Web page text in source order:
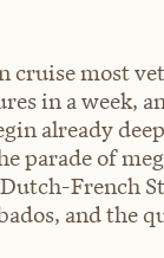
cruise most
in a week,
already
parade of
French
and the